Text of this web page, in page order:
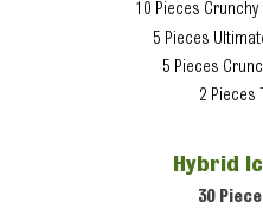
10 Pieces
5 Pieces
5 Pieces
2 Pieces
Hybrid
30